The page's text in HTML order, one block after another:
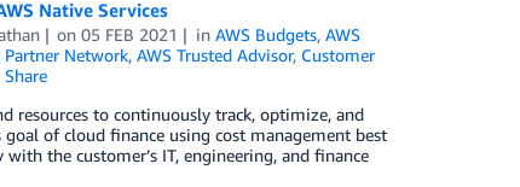
Native Services
on05 FEB 2021 inAWS Budgets,AWS
Partner Network, AWS Trusted Advisor, Customer
Share
resources to continuously track, optimize, and
of cloud finance using cost management best
the customer’s IT, engineering, and finance